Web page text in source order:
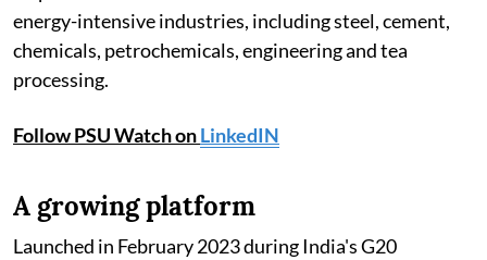
energy-intensive industries, including steel, cement,
chemicals, petrochemicals, engineering and tea
processing.
Follow PSU Watch onLinkedIN
A growing platform
Launched in February 2023 during India's G20